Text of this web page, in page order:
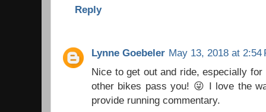
Reply
Lynne Goebeler May 13, 2018 at 2:54
Nice to get out and ride, especially
other bikes pass you! 😜 I love the
provide running commentary.